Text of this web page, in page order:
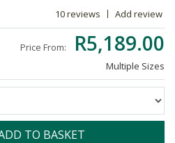
10 reviews Add review
Price From: R5,189.00
Multiple Sizes
TO BASKET